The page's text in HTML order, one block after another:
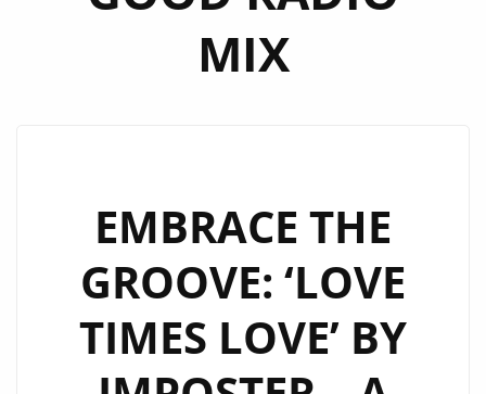
MIX
EMBRACE THE
GROOVE: ‘LOVE
TIMES LOVE’ BY